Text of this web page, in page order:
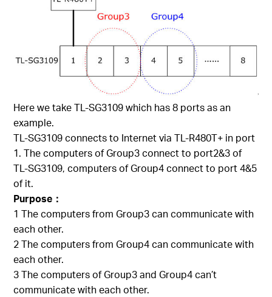
Here we take TL-SG3109 which has 8 ports as an
example.
TL-SG3109 connects to Internet via TL-R480T+ in port
1. The computers of Group3 connect to port2&3 of
TL-SG3109, computers of Group4 connect to port 4&5
of it.
Purpose：
1 The computers from Group3 can communicate with
each other.
2 The computers from Group4 can communicate with
each other.
3 The computers of Group3 and Group4 can’t
communicate with each other.